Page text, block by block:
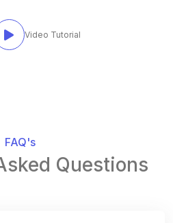
Video Tutorial
FAQ's
Questions